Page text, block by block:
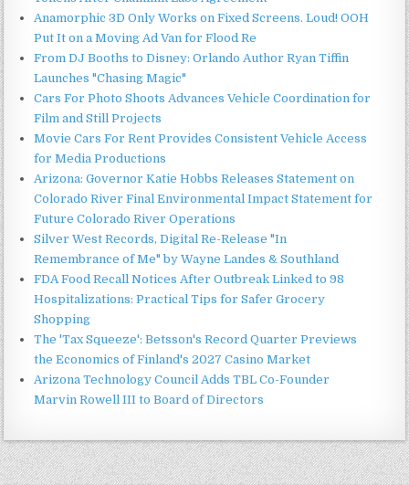
Anamorphic 3D Only Works on Fixed Screens. Loud! OOH
Put It on a Moving Ad Van for Flood Re
From DJ Booths to Disney: Orlando Author Ryan Tiffin
Launches "Chasing Magic"
Cars For Photo Shoots Advances Vehicle Coordination for
Film and Still Projects
Movie Cars For Rent Provides Consistent Vehicle Access
for Media Productions
Arizona: Governor Katie Hobbs Releases Statement on
Colorado River Final Environmental Impact Statement for
Future Colorado River Operations
Silver West Records, Digital Re-Release "In
Remembrance of Me" by Wayne Landes & Southland
FDA Food Recall Notices After Outbreak Linked to 98
Hospitalizations: Practical Tips for Safer Grocery
Shopping
The 'Tax Squeeze': Betsson's Record Quarter Previews
the Economics of Finland's 2027 Casino Market
Arizona Technology Council Adds TBL Co-Founder
Marvin Rowell III to Board of Directors